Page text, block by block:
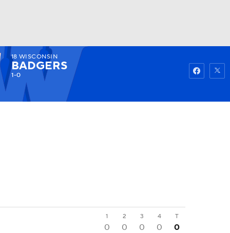
Watch
18 WISCONSIN
BADGERS
1-0
1 2 3 4 T
0 0 0 0 0